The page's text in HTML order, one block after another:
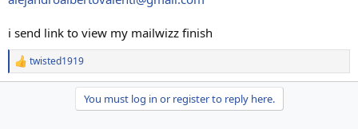
i send link to view my mailwizz finish
R
e
twisted1919
You must log in or register to reply here.